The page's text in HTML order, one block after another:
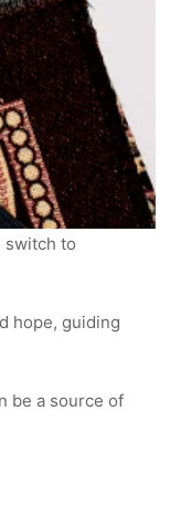
switch to
hope, guiding
be a source of